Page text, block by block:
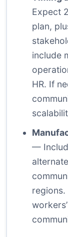
Expect
plan,
include
HR. If
—